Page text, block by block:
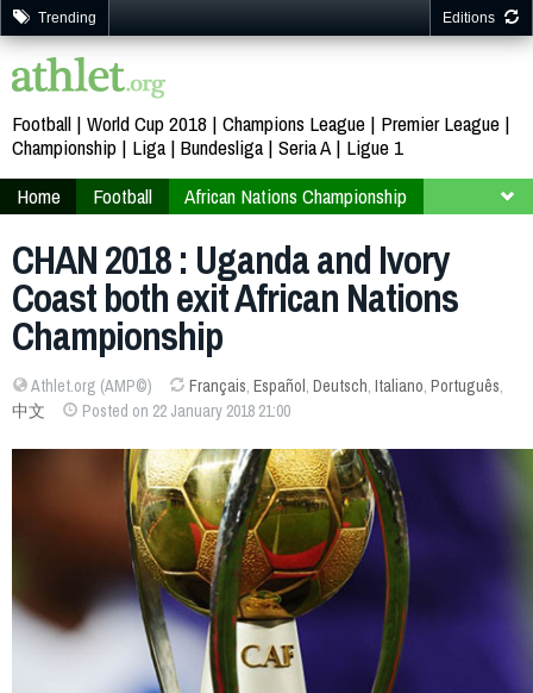
Trending Editions
Football World Cup 2018 Champions League
Premier League
Championship
Liga Bundesliga Seria A
Ligue 1
Home
Football
African Nations Championship
CHAN 2018 : Uganda and Ivory
Coast both exit African Nations
Championship
Athlet.org (AMP©) Français, Español, Deutsch, Italiano, Português,
中文
Posted on 22 January 2018 21:00